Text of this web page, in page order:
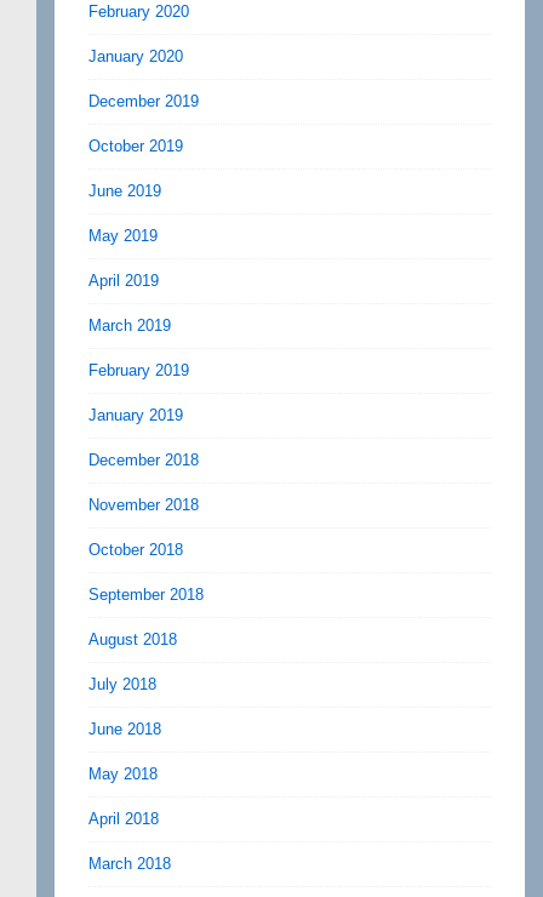
February 2020
January 2020
December 2019
October 2019
June 2019
May 2019
April 2019
March 2019
February 2019
January 2019
December 2018
November 2018
October 2018
September 2018
August 2018
July 2018
June 2018
May 2018
April 2018
March 2018